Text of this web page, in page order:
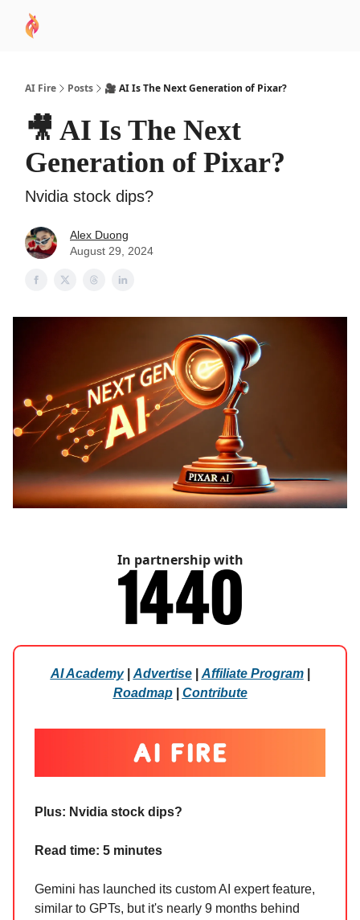
AI Fire Posts 🎥 AI Is The Next Generation of Pixar?
🎥 AI Is The Next
Generation of Pixar?
Nvidia stock dips?
Alex Duong
August 29, 2024
In partnership with
AI Academy| Advertise| Affiliate Program|
Roadmap| Contribute
Plus: Nvidia stock dips?
Read time: 5 minutes
Gemini has launched its custom AI expert feature,
similar to GPTs, but it's nearly 9 months behind